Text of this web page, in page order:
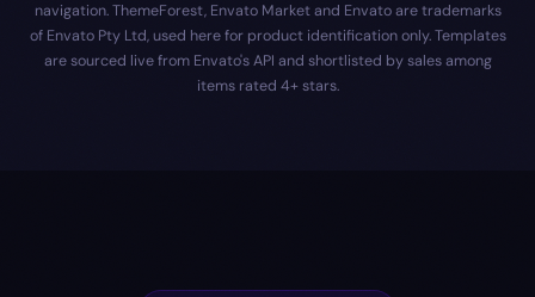
navigation. ThemeForest, Envato Market and Envato are trademarks
of Envato Pty Ltd, used here for product identification only. Templates
are sourced live from Envato's API and shortlisted by sales among
items rated 4+ stars.